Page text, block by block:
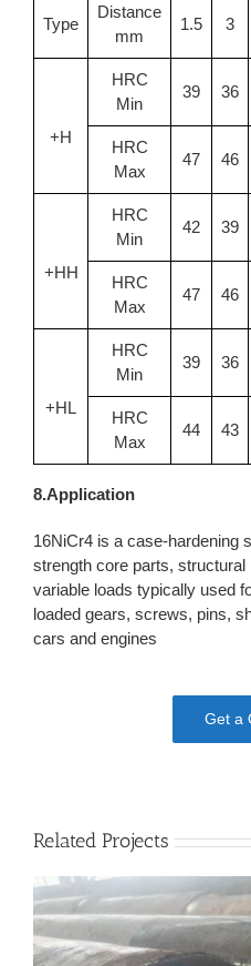
Type
Distance
mm
1.5 3
+H
HRC
Min
39 36
HRC
Max
47 46
+HH
HRC
Min
42 39
HRC
Max
47 46
+HL
HRC
Min
39 36
HRC
Max
44 43
8.Application
16NiCr4 is a case-hardening
strength core parts,
variable loads typically used
loaded gears, screws, pins,
cars and engines
Get a
Related Projects